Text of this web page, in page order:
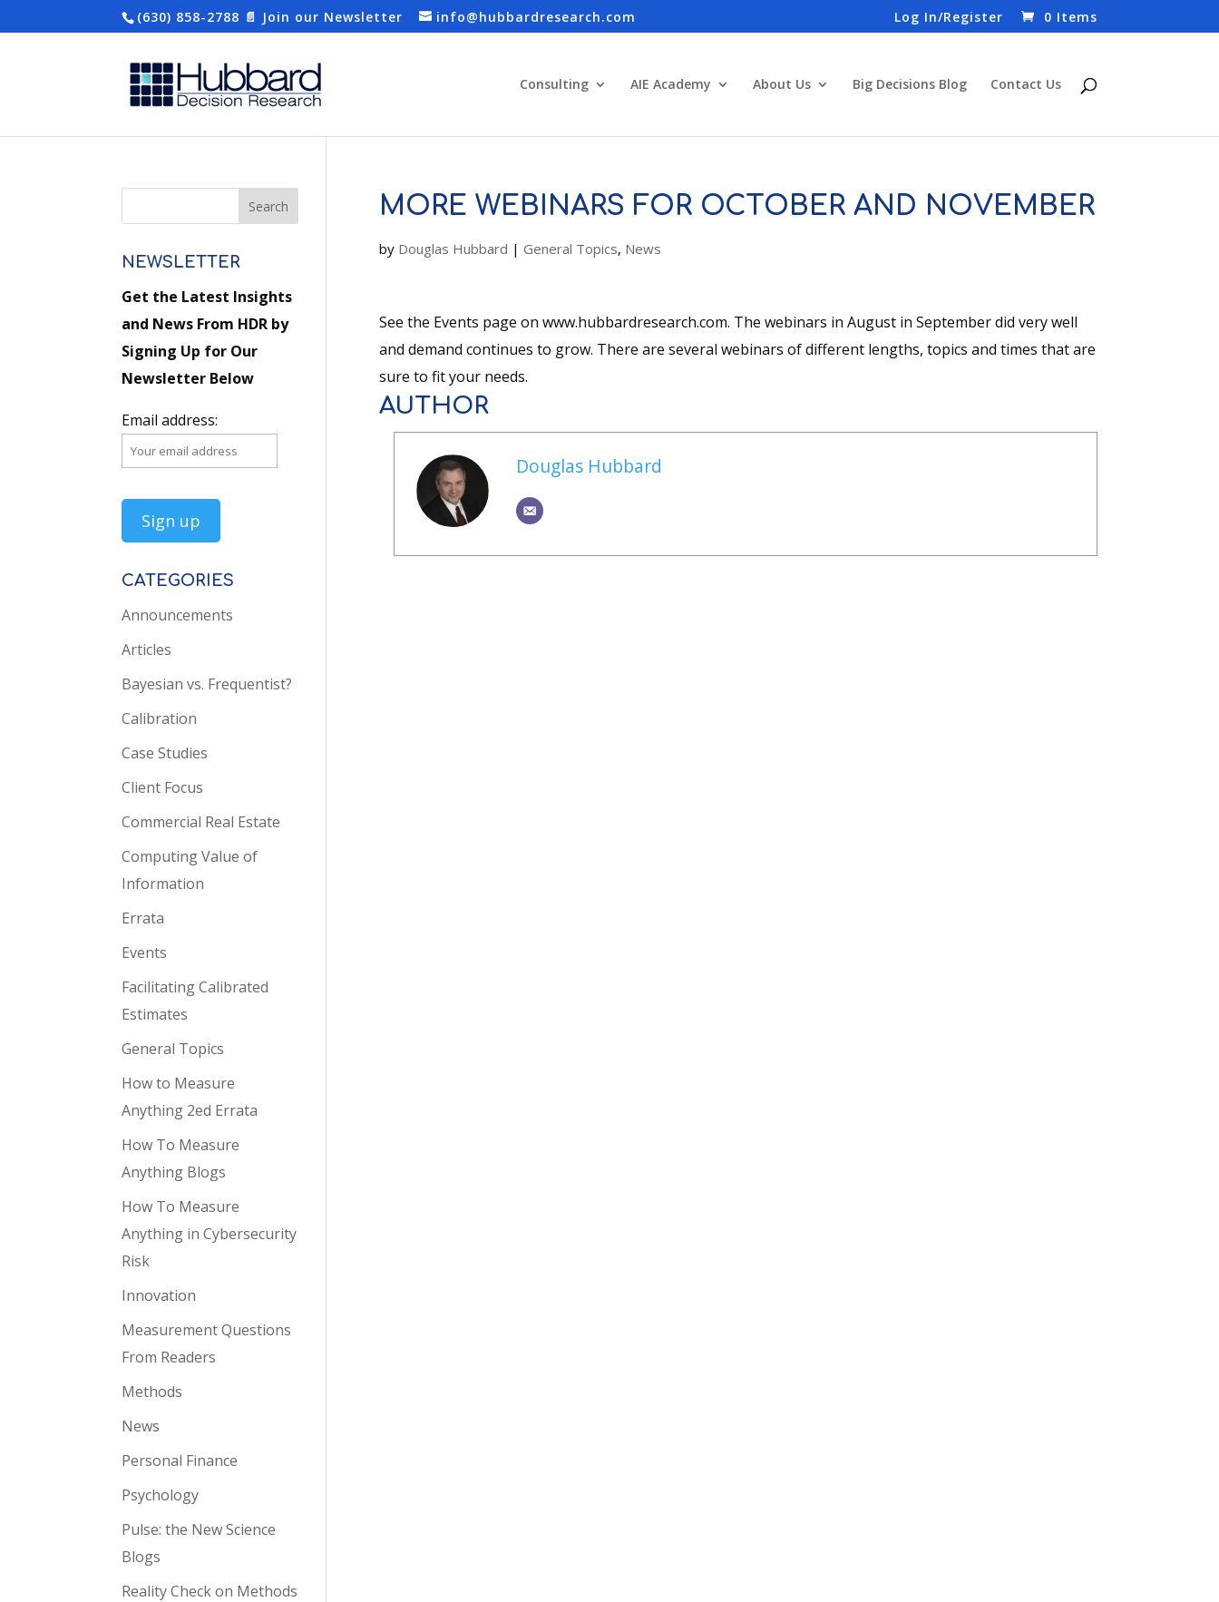
(630) 858-2788 📄 Join our Newsletter info@hubbardresearch.com Log In/Register 0 Items
Consulting AIE Academy About Us Big Decisions Blog Contact Us
MORE WEBINARS FOR OCTOBER AND NOVEMBER
by Douglas Hubbard | General Topics, News
See the Events page on www.hubbardresearch.com. The webinars in August in September did very well
and demand continues to grow. There are several webinars of different lengths, topics and times that are
sure to fit your needs.
AUTHOR
Douglas Hubbard
NEWSLETTER
Get the Latest Insights
and News From HDR by
Signing Up for Our
Newsletter Below
Email address:
CATEGORIES
Announcements
Articles
Bayesian vs. Frequentist?
Calibration
Case Studies
Client Focus
Commercial Real Estate
Computing Value of
Information
Errata
Events
Facilitating Calibrated
Estimates
General Topics
How to Measure
Anything 2ed Errata
How To Measure
Anything Blogs
How To Measure
Anything in Cybersecurity
Risk
Innovation
Measurement Questions
From Readers
Methods
News
Personal Finance
Psychology
Pulse: the New Science
Blogs
Reality Check on Methods